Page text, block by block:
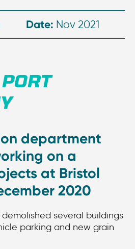
Date: Nov 2021
department
on a
at Bristol
2020
several buildings
parking and new grain